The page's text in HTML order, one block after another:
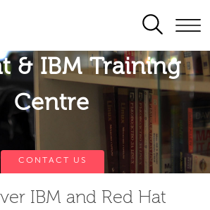
SEARCH
& IBM Training
Centre
CONTACT US
IBM and Red Hat